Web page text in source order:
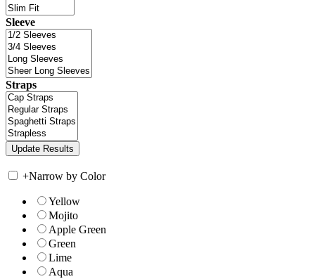
Sleeve
Straps
+Narrow by Color
Yellow
Mojito
Apple Green
Green
Lime
Aqua